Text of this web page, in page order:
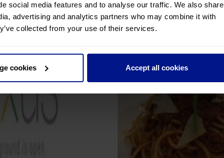
social media features and to analyse our traffic. We also share
advertising and analytics partners who may combine it with
collected from your use of their services.
cookies Accept all cookies